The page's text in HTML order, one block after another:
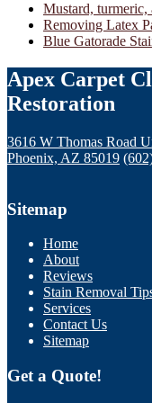
Mustard, turmeric,
Removing Latex
Blue Gatorade
Apex Carpet
Restoration
3616 W Thomas Road
Phoenix, AZ 85019
Sitemap
Home
About
Reviews
Stain Removal
Services
Contact Us
Sitemap
Get a Quote!